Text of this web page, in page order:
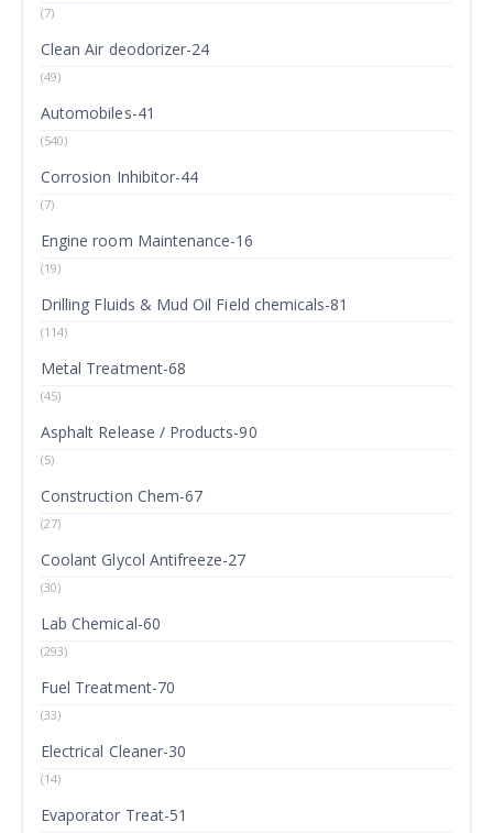
(7)
Clean Air deodorizer-24
(49)
Automobiles-41
(540)
Corrosion Inhibitor-44
(7)
Engine room Maintenance-16
(19)
Drilling Fluids & Mud Oil Field chemicals-81
(114)
Metal Treatment-68
(45)
Asphalt Release / Products-90
(5)
Construction Chem-67
(27)
Coolant Glycol Antifreeze-27
(30)
Lab Chemical-60
(293)
Fuel Treatment-70
(33)
Electrical Cleaner-30
(14)
Evaporator Treat-51